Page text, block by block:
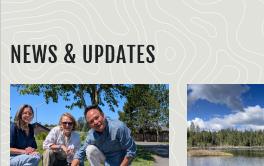
NEWS & UPDATES